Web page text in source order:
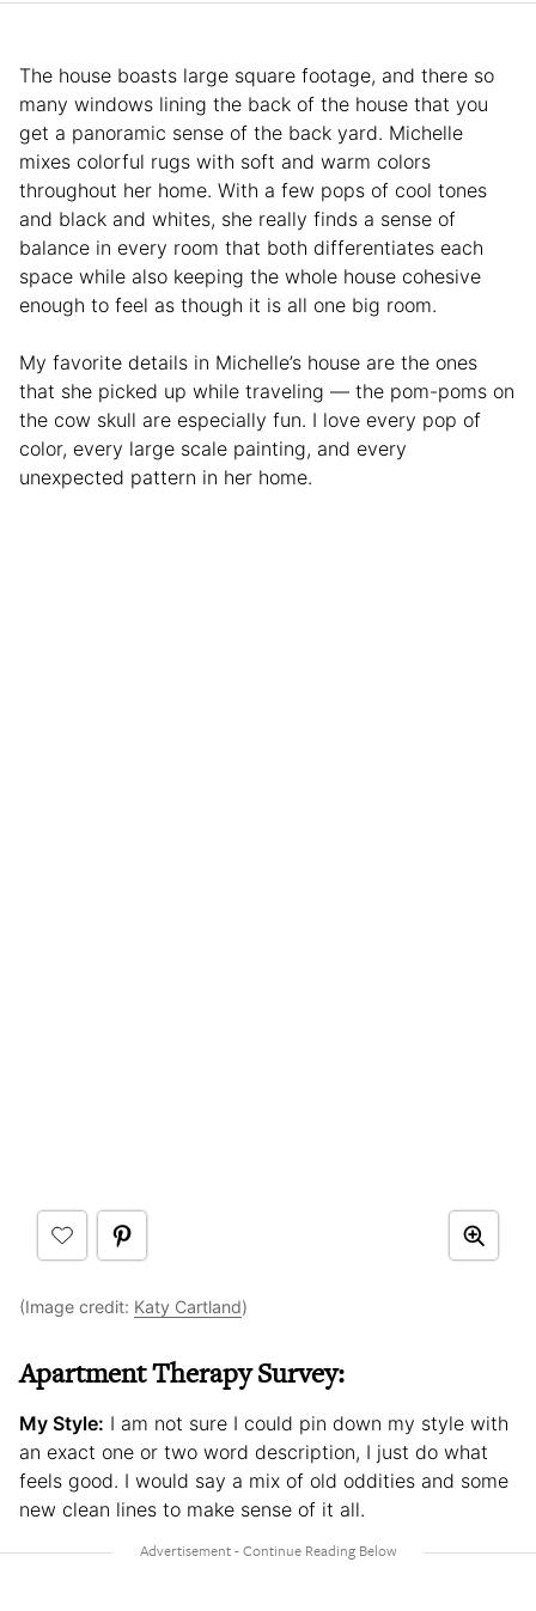
The house boasts large square footage, and there so
many windows lining the back of the house that you
get a panoramic sense of the back yard. Michelle
mixes colorful rugs with soft and warm colors
throughout her home. With a few pops of cool tones
and black and whites, she really finds a sense of
balance in every room that both differentiates each
space while also keeping the whole house cohesive
enough to feel as though it is all one big room.
My favorite details in Michelle’s house are the ones
that she picked up while traveling — the pom-poms on
the cow skull are especially fun. I love every pop of
color, every large scale painting, and every
unexpected pattern in her home.
(Image credit: Katy Cartland)
Apartment Therapy Survey:
My Style: I am not sure I could pin down my style with
an exact one or two word description, I just do what
feels good. I would say a mix of old oddities and some
new clean lines to make sense of it all.